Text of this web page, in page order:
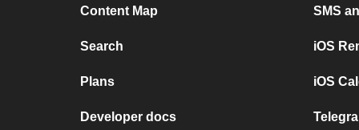
Content Map
Search
Plans
Developer docs
SMS
iOS
iOS